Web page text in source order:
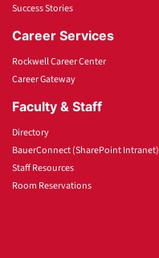
Success Stories
Career Services
Rockwell Career Center
Career Gateway
Faculty & Staff
Directory
BauerConnect (SharePoint Intranet)
Staff Resources
Room Reservations